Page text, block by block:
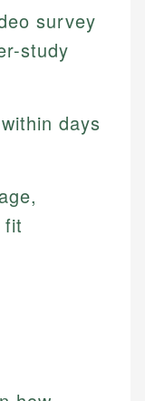
survey
study
days
fit